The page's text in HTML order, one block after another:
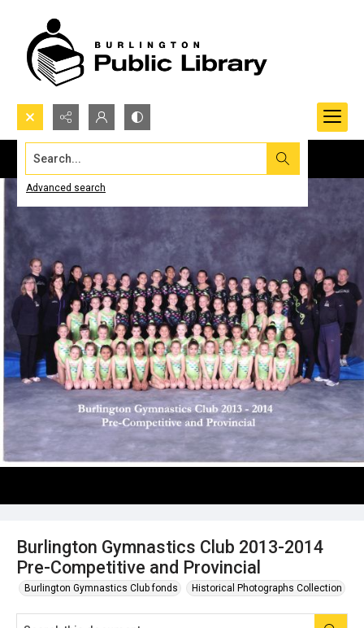
Search...
Advanced search
Burlington Gymnastics Club 2013-2014
Pre-Competitive and Provincial
Burlington Gymnastics Club fonds Historical Photographs Collection